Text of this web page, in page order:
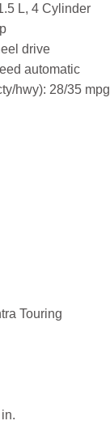
L, 4 Cylinder
drive
automatic
hwy): 28/35 mpg
Touring